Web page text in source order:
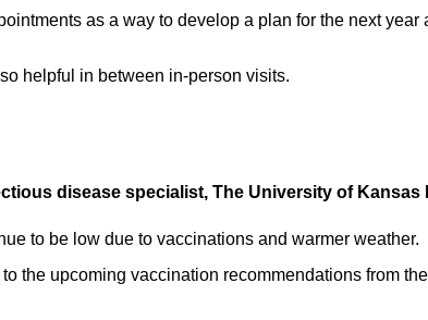
as a way to develop a plan for the next
helpful in between in-person visits.
disease specialist, The University of Kansas
to be low due to vaccinations and warmer weather.
the upcoming vaccination recommendations from